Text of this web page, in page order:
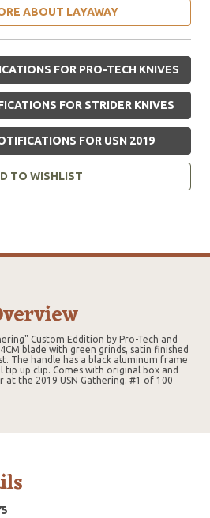
ABOUT LAYAWAY
FOR PRO-TECH KNIVES
FOR STRIDER KNIVES
FOR USN 2019
TO WISHLIST
Custom Eddition by Pro-Tech and
blade with green grinds, satin finished
The handle has a black aluminum frame
tip up clip. Comes with original box and
at the 2019 USN Gathering. #1 of 100